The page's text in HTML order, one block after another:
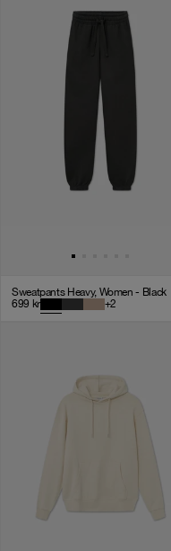
Sweatpants Heavy, Women - Black
699 kr +2